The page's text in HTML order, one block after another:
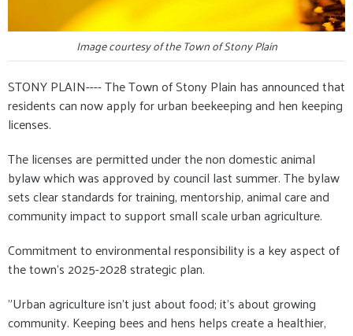
Image courtesy of the Town of Stony Plain
STONY PLAIN---- The Town of Stony Plain has announced that
residents can now apply for urban beekeeping and hen keeping
licenses.
The licenses are permitted under the non domestic animal
bylaw which was approved by council last summer. The bylaw
sets clear standards for training, mentorship, animal care and
community impact to support small scale urban agriculture.
Commitment to environmental responsibility is a key aspect of
the town's 2025-2028 strategic plan.
"Urban agriculture isn't just about food; it's about growing
community. Keeping bees and hens helps create a healthier,